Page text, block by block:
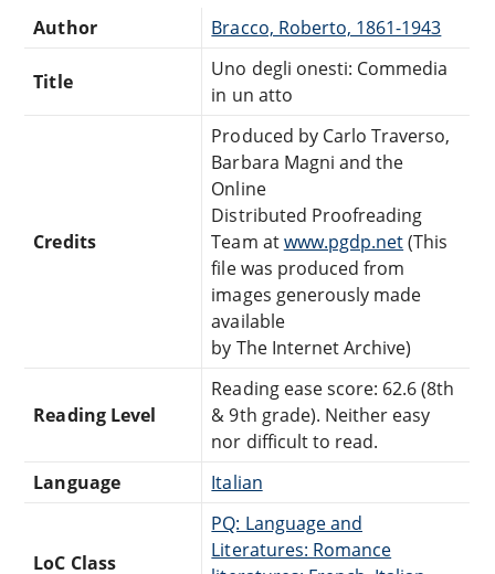
Author Bracco, Roberto, 1861-1943
Title
Uno degli onesti: Commedia
in un atto
Credits
Produced by Carlo Traverso,
Barbara Magni and the
Online
Distributed Proofreading
Team atwww.pgdp.net(This
file was produced from
images generously made
available
by The Internet Archive)
Reading Level
Reading ease score: 62.6 (8th
& 9th grade). Neither easy
nor difficult to read.
Language
Italian
LoC Class
PQ: Language and
Literatures: Romance